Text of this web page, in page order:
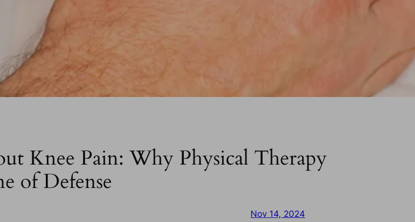
Knee Pain: Why Physical Therapy
of Defense
Nov 14, 2024